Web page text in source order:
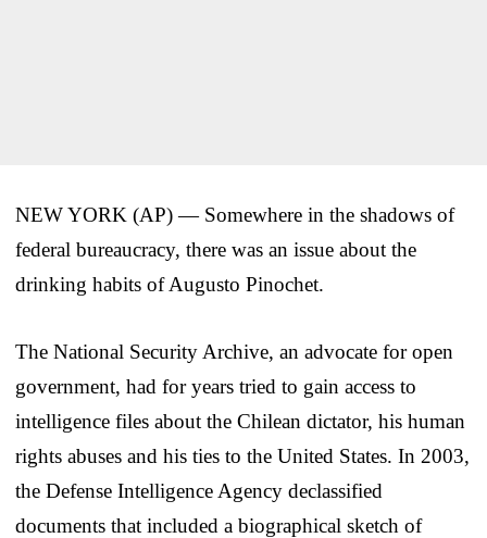
NEW YORK (AP) — Somewhere in the shadows of
federal bureaucracy, there was an issue about the
drinking habits of Augusto Pinochet.
The National Security Archive, an advocate for open
government, had for years tried to gain access to
intelligence files about the Chilean dictator, his human
rights abuses and his ties to the United States. In 2003,
the Defense Intelligence Agency declassified
documents that included a biographical sketch of